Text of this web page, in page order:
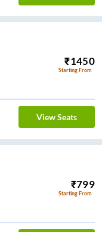
₹1450
Starting From
View Seats
₹799
Starting From